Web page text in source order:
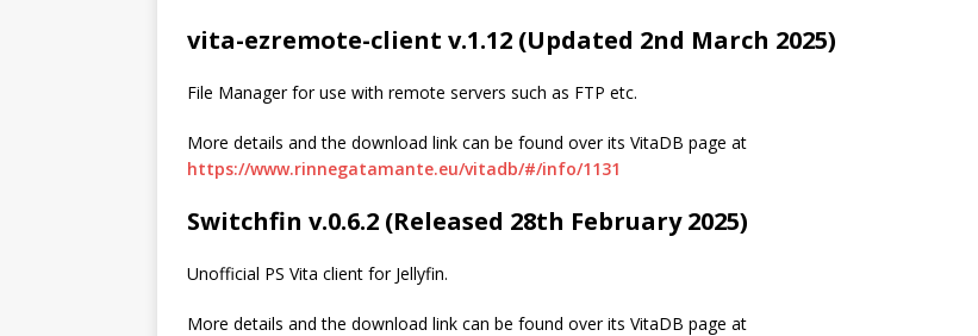
vita-ezremote-client v.1.12 (Updated 2nd March 2025)
File Manager for use with remote servers such as FTP etc.
More details and the download link can be found over its VitaDB page at
https://www.rinnegatamante.eu/vitadb/#/info/1131
Switchfin v.0.6.2 (Released 28th February 2025)
Unofficial PS Vita client for Jellyfin.
More details and the download link can be found over its VitaDB page at